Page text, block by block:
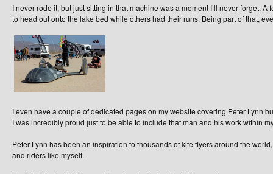
I never rode it, but just sitting in that machine was a moment I’ll never forget.
to head out onto the lake bed while others had their runs. Being part of that,
.
I even have a couple of dedicated pages on my website covering Peter Lynn
I was incredibly proud just to be able to include that man and his work within
Peter Lynn has been an inspiration to thousands of kite flyers around the
and riders like myself.